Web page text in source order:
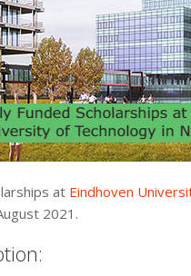
at Eindhoven
2021.